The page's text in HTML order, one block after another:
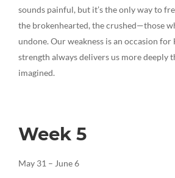
sounds painful, but it’s the only way to
the brokenhearted, the crushed—those
undone. Our weakness is an occasion
strength always delivers us more deeply
imagined.
Week 5
May 31 – June 6